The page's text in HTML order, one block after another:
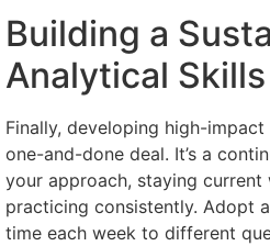
Building a
Analytical
Finally, developing high-impact
one-and-done deal. It’s a
your approach, staying
practicing consistently. Adopt
time each week to different